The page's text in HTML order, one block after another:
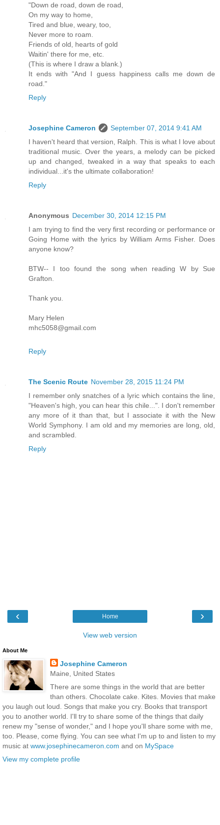
"Down de road, down de road,
On my way to home,
Tired and blue, weary, too,
Never more to roam.
Friends of old, hearts of gold
Waitin' there for me, etc.
(This is where I draw a blank.)
It ends with "And I guess happiness calls me down de
road."
Reply
Josephine Cameron
September 07, 2014 9:41 AM
I haven't heard that version, Ralph. This is what I love about
traditional music. Over the years, a melody can be picked
up and changed, tweaked in a way that speaks to each
individual...it's the ultimate collaboration!
Reply
Anonymous December 30, 2014 12:15 PM
I am trying to find the very first recording or performance or
Going Home with the lyrics by William Arms Fisher. Does
anyone know?
BTW-- I too found the song when reading W by Sue
Grafton.
Thank you.
Mary Helen
mhc5058@gmail.com
Reply
The Scenic Route November 28, 2015 11:24 PM
I remember only snatches of a lyric which contains the line,
"Heaven's high, you can hear this chile...". I don't remember
any more of it than that, but I associate it with the New
World Symphony. I am old and my memories are long, old,
and scrambled.
Reply
‹ ›
Home
View web version
About Me
Josephine Cameron
Maine, United States
There are some things in the world that are better
than others. Chocolate cake. Kites. Movies that make
you laugh out loud. Songs that make you cry. Books that transport
you to another world. I'll try to share some of the things that daily
renew my "sense of wonder," and I hope you'll share some with me,
too. Please, come flying. You can see what I'm up to and listen to my
music at www.josephinecameron.com and on MySpace
View my complete profile